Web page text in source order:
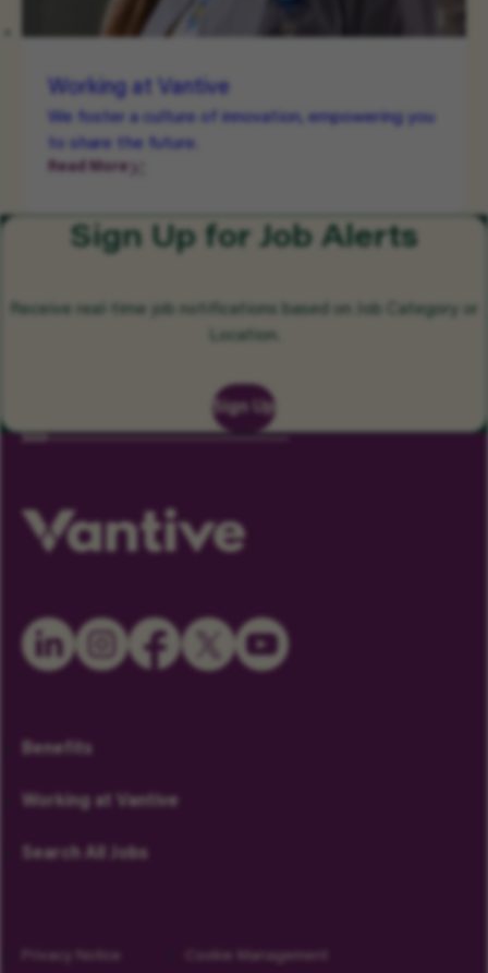
Working at Vantive
We foster a culture of innovation, empowering you
to share the future.
Read More
Sign Up for Job Alerts
Receive real-time job notifications based on Job Category or
Location.
Sign Up
Benefits
Working at Vantive
Search All Jobs